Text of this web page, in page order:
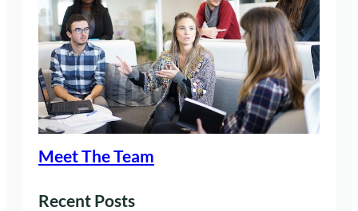
Meet The Team
Recent Posts